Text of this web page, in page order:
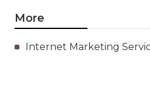
More
Internet Marketing